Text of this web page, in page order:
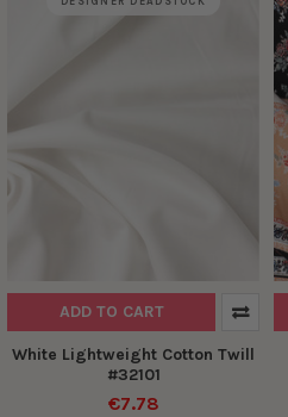
ADD TO CART
White Lightweight Cotton Twill
#32101
€7.78